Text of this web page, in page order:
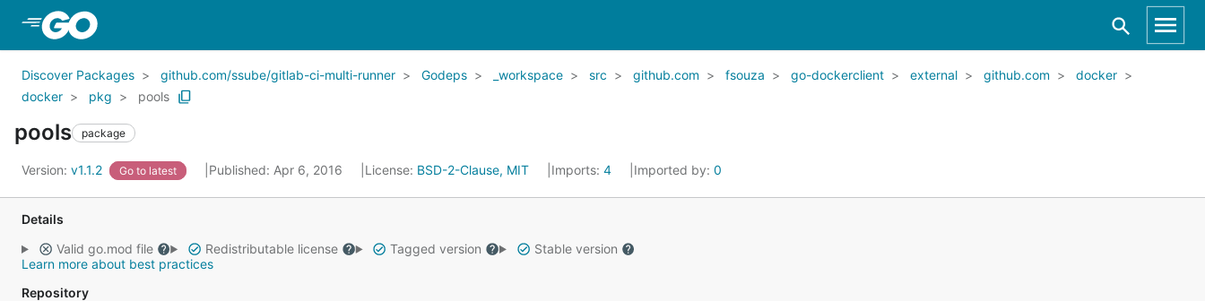
Discover Packages github.com/ssube/gitlab-ci-multi-runner Godeps _workspace src github.com fsouza go-dockerclient external github.com
docker
docker
pkg pools
pools package
Version: v1.1.2 Go to latest Published: Apr 6, 2016 License: BSD-2-Clause, MIT Imports: 4 Imported by: 0
Details
Valid go.mod file
Redistributable license Tagged version
Stable version
Learn more about best practices
Repository